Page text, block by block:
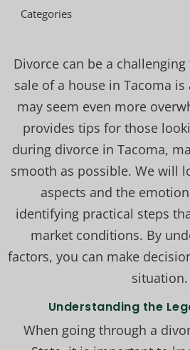
Categories
Divorce can be a
sale of a house in Tacoma
may seem even more
provides tips for those
during divorce in Tacoma,
smooth as possible. We will
aspects and the
identifying practical steps
market conditions. By
factors, you can make
situation.
Understanding the
When going through a